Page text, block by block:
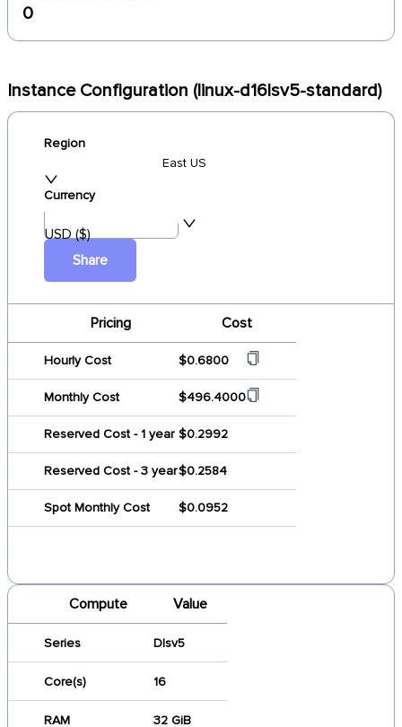
0
Instance Configuration (linux-d16lsv5-standard)
Region
East US
Currency
USD ($)
Share
Pricing Cost
Hourly Cost $0.6800
Monthly Cost $496.4000
Reserved Cost - 1 year $0.2992
Reserved Cost - 3 year$0.2584
Spot Monthly Cost $0.0952
Compute Value
Series Dlsv5
Core(s) 16
RAM 32 GiB